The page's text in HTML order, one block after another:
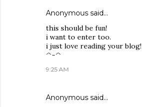
Anonymous said…
this should be fun!
i want to enter too.
i just love reading your blog!
^-^
9:25 AM
Anonymous said…